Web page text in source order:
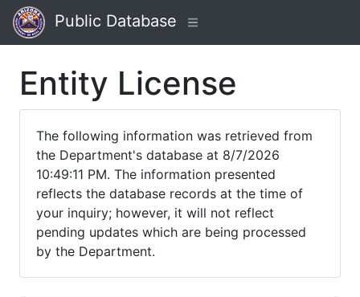
Public Database
Entity License
The following information was retrieved from
the Department's database at 8/7/2026
10:49:11 PM. The information presented
reflects the database records at the time of
your inquiry; however, it will not reflect
pending updates which are being processed
by the Department.